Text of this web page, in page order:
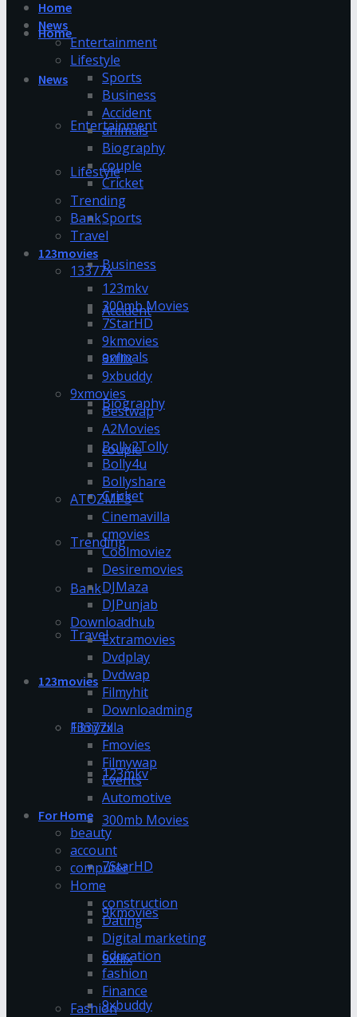
Home
News
Entertainment
Lifestyle
Sports
Business
Accident
animals
Biography
couple
Cricket
Trending
Bank
Travel
123movies
13377x
123mkv
300mb Movies
7StarHD
9kmovies
9xflix
9xbuddy
Home
News
Entertainment
Lifestyle
Sports
Business
Accident
animals
Biography
couple
Cricket
Trending
Bank
Travel
123movies
13377x
123mkv
300mb Movies
7StarHD
9kmovies
9xflix
9xbuddy
9xmovies
Bestwap
A2Movies
Bolly2Tolly
Bolly4u
Bollyshare
ATOZMP3
Cinemavilla
cmovies
Coolmoviez
Desiremovies
DJMaza
DJPunjab
Downloadhub
Extramovies
Dvdplay
Dvdwap
Filmyhit
Downloadming
Filmyzilla
Fmovies
Filmywap
Events
Automotive
For Home
beauty
account
computer
Home
construction
Dating
Digital marketing
Education
fashion
Finance
Fashion